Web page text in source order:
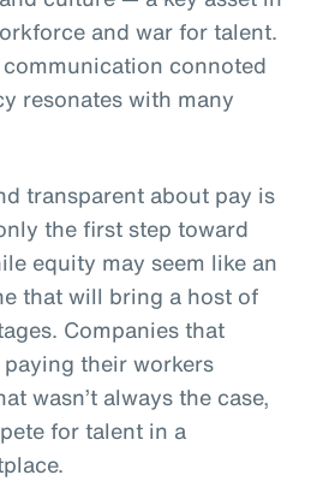
and war for talent.
connoted
resonates with many
transparent about pay is
the first step toward
equity may seem like an
that will bring a host of
Companies that
their workers
wasn’t always the case,
for talent in a